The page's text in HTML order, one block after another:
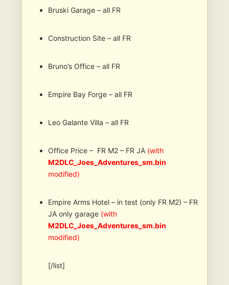
Bruski Garage – all FR
Construction Site – all FR
Bruno’s Office – all FR
Empire Bay Forge – all FR
Leo Galante Villa – all FR
Office Price – FR M2 – FR JA (with
M2DLC_Joes_Adventures_sm.bin
modified)
Empire Arms Hotel – in test (only FR M2) – FR
JA only garage (with
M2DLC_Joes_Adventures_sm.bin
modified)
[/list]